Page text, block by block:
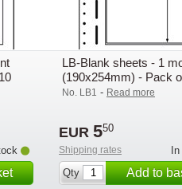
LB-Blank sheets - 1
(190x254mm) - Pack
No. LB1 - Read more
EUR 550
Shipping rates
Qty
Add to